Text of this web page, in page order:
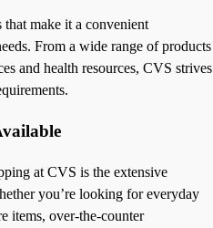
make it a convenient
From a wide range of products
and health resources, CVS strives
at CVS is the extensive
you’re looking for everyday
items, over-the-counter